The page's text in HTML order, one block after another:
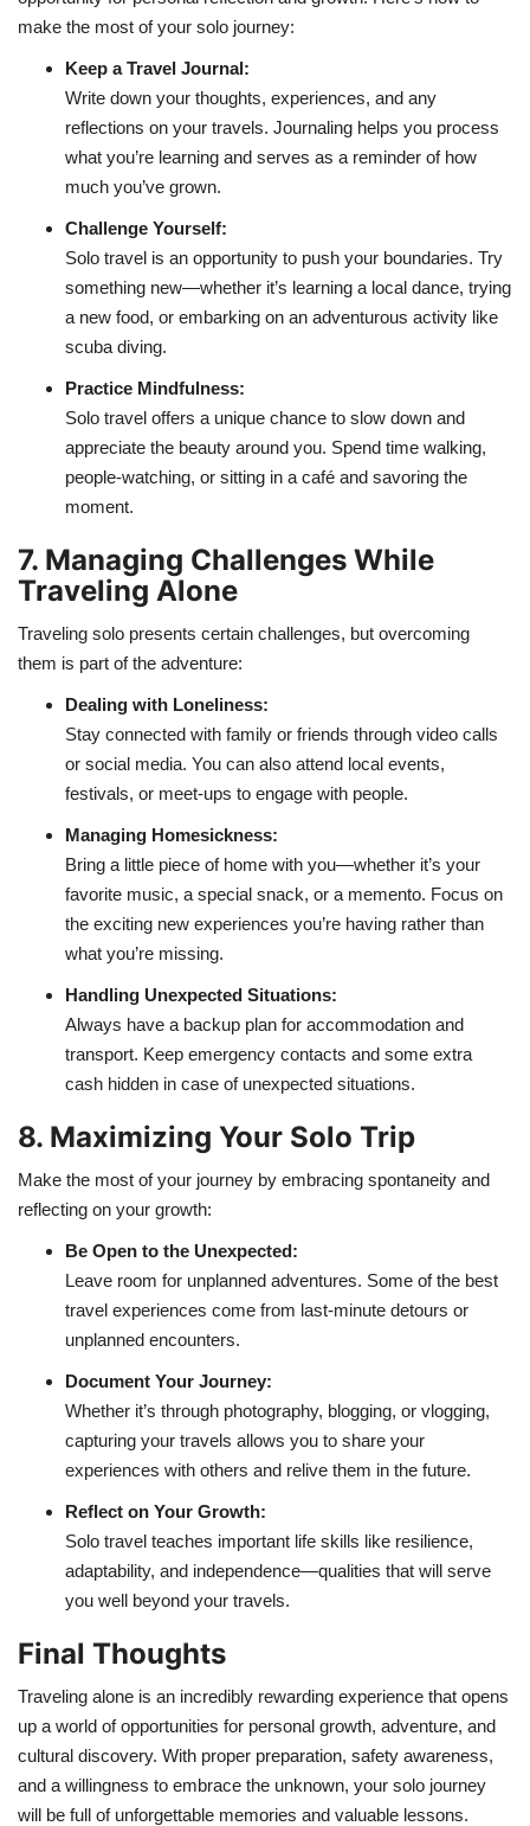
make the most of your solo journey:
Keep a Travel Journal:
Write down your thoughts, experiences, and any
reflections on your travels. Journaling helps you process
what you’re learning and serves as a reminder of how
much you’ve grown.
Challenge Yourself:
Solo travel is an opportunity to push your boundaries. Try
something new—whether it’s learning a local dance, trying
a new food, or embarking on an adventurous activity like
scuba diving.
Practice Mindfulness:
Solo travel offers a unique chance to slow down and
appreciate the beauty around you. Spend time walking,
people-watching, or sitting in a café and savoring the
moment.
7. Managing Challenges While
Traveling Alone
Traveling solo presents certain challenges, but overcoming
them is part of the adventure:
Dealing with Loneliness:
Stay connected with family or friends through video calls
or social media. You can also attend local events,
festivals, or meet-ups to engage with people.
Managing Homesickness:
Bring a little piece of home with you—whether it’s your
favorite music, a special snack, or a memento. Focus on
the exciting new experiences you’re having rather than
what you’re missing.
Handling Unexpected Situations:
Always have a backup plan for accommodation and
transport. Keep emergency contacts and some extra
cash hidden in case of unexpected situations.
8. Maximizing Your Solo Trip
Make the most of your journey by embracing spontaneity and
reflecting on your growth:
Be Open to the Unexpected:
Leave room for unplanned adventures. Some of the best
travel experiences come from last-minute detours or
unplanned encounters.
Document Your Journey:
Whether it’s through photography, blogging, or vlogging,
capturing your travels allows you to share your
experiences with others and relive them in the future.
Reflect on Your Growth:
Solo travel teaches important life skills like resilience,
adaptability, and independence—qualities that will serve
you well beyond your travels.
Final Thoughts
Traveling alone is an incredibly rewarding experience that opens
up a world of opportunities for personal growth, adventure, and
cultural discovery. With proper preparation, safety awareness,
and a willingness to embrace the unknown, your solo journey
will be full of unforgettable memories and valuable lessons.